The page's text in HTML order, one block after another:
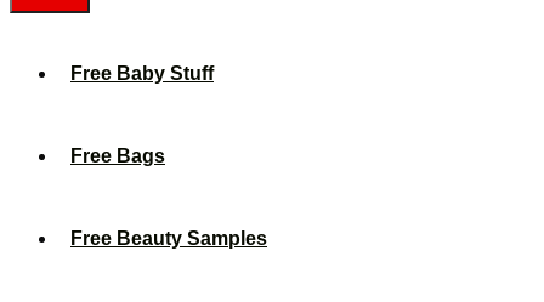
Free Baby Stuff
Free Bags
Free Beauty Samples